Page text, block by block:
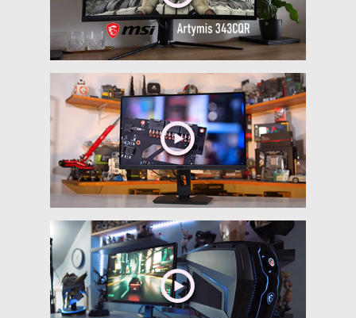
MSI Codex 5 10SC-
262UK
Intel 10th Gen Processor
MSI GeForce RTX Graphics card
Mystic Light RGB LED design